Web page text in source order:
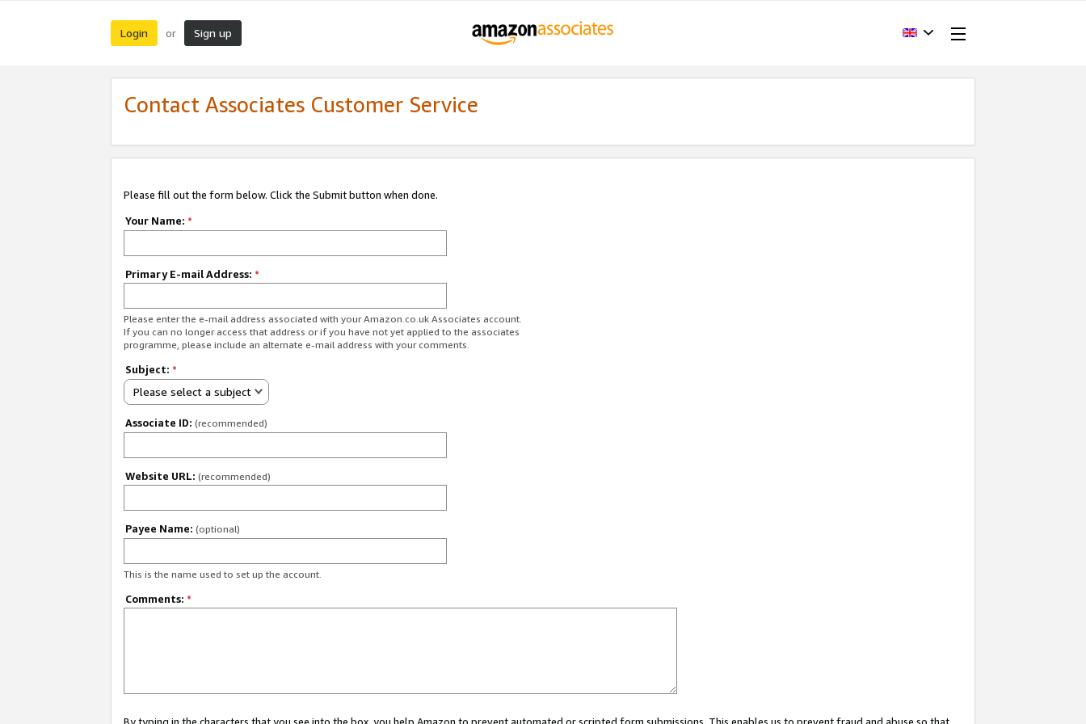
Login or Sign up
Contact Associates Customer Service
Please fill out the form below. Click the Submit button when done.
Your Name: *
Primary E-mail Address: *
Please enter the e-mail address associated with your Amazon.co.uk Associates account.
If you can no longer access that address or if you have not yet applied to the associates
programme, please include an alternate e-mail address with your comments.
Subject: *
Please select a subject
Associate ID: (recommended)
Website URL: (recommended)
Payee Name: (optional)
This is the name used to set up the account.
Comments: *